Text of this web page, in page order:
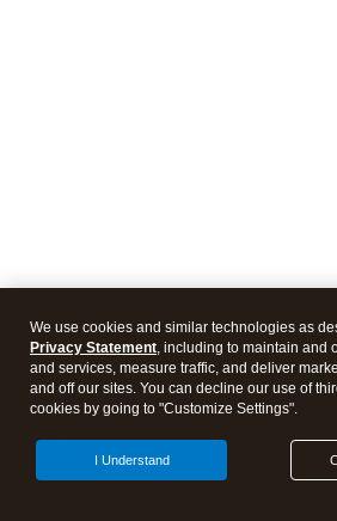
We use cookies and similar technologies as
Privacy Statement, including to maintain and
and services, measure traffic, and deliver
and off our sites. You can decline our use of
cookies by going to "Customize Settings".
I Understand